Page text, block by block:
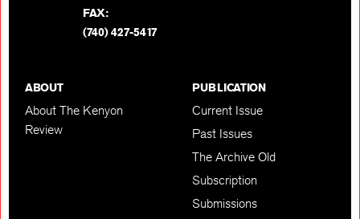
FAX:
(740) 427-5417
ABOUT
About The Kenyon
Review
PUBLICATION
Current Issue
Past Issues
The Archive Old
Subscription
Submissions